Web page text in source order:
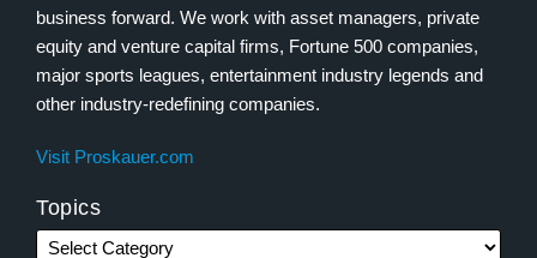
business forward. We work with asset managers, private
equity and venture capital firms, Fortune 500 companies,
major sports leagues, entertainment industry legends and
other industry-redefining companies.
Visit Proskauer.com
Topics